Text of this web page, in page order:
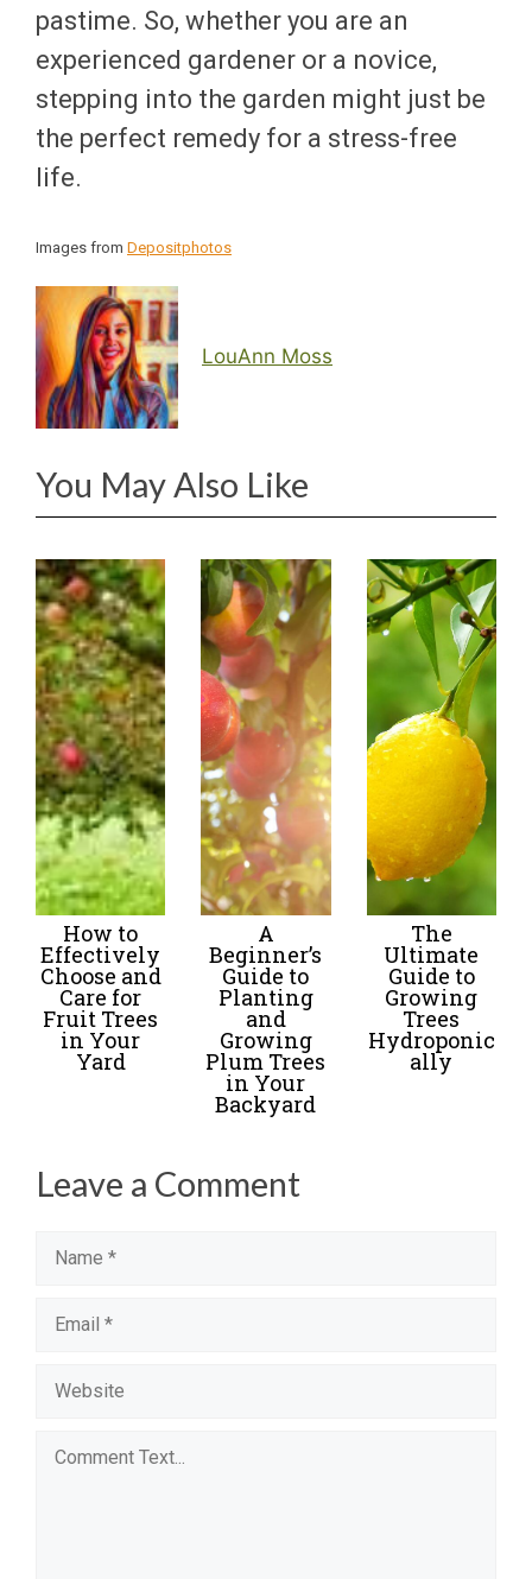
pastime. So, whether you are an
experienced gardener or a novice,
stepping into the garden might just be
the perfect remedy for a stress-free
life.
Images from Depositphotos
LouAnn Moss
You May Also Like
How to
Effectively
Choose and
Care for
Fruit Trees
in Your
Yard
A
Beginner’s
Guide to
Planting
and
Growing
Plum Trees
in Your
Backyard
The
Ultimate
Guide to
Growing
Trees
Hydroponic
ally
Leave a Comment
Name
Email
Website
Comment